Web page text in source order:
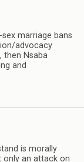
marriage bans
advocacy
then Nsaba
and
is morally
only an attack on